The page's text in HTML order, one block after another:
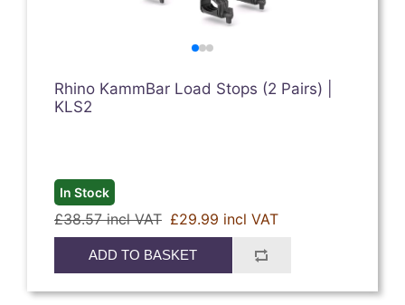
Rhino KammBar Load Stops (2 Pairs) |
KLS2
In Stock
£38.57 incl VAT £29.99 incl VAT
ADD TO BASKET